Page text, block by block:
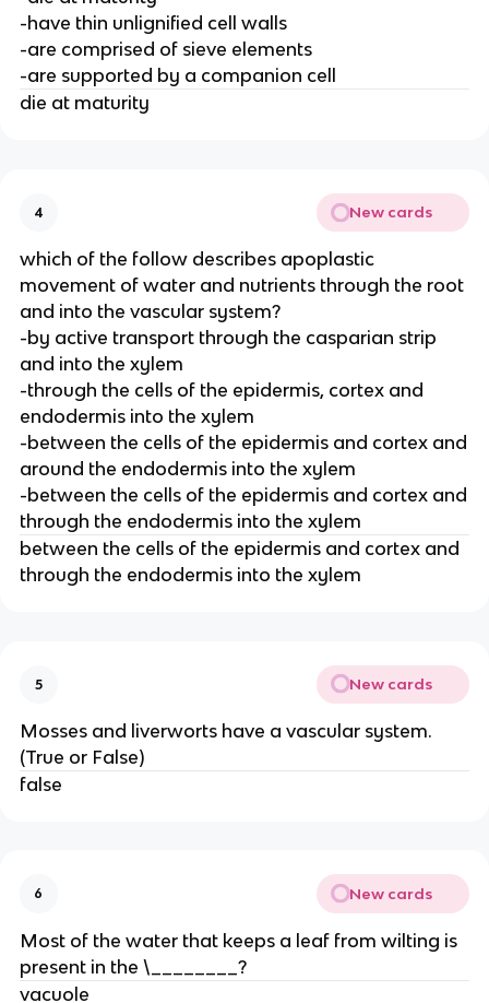
-have thin unlignified cell walls
-are comprised of sieve elements
-are supported by a companion cell
die at maturity
4 New cards
which of the follow describes apoplastic
movement of water and nutrients through the root
and into the vascular system?
-by active transport through the casparian strip
and into the xylem
-through the cells of the epidermis, cortex and
endodermis into the xylem
-between the cells of the epidermis and cortex and
around the endodermis into the xylem
-between the cells of the epidermis and cortex and
through the endodermis into the xylem
between the cells of the epidermis and cortex and
through the endodermis into the xylem
5 New cards
Mosses and liverworts have a vascular system.
(True or False)
false
6 New cards
Most of the water that keeps a leaf from wilting is
present in the \________?
vacuole